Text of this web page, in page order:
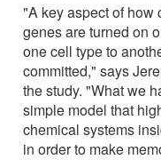
"A key aspect of how
genes are turned on
one cell type to
committed," says
the study. "What we
simple model that
chemical systems
in order to make